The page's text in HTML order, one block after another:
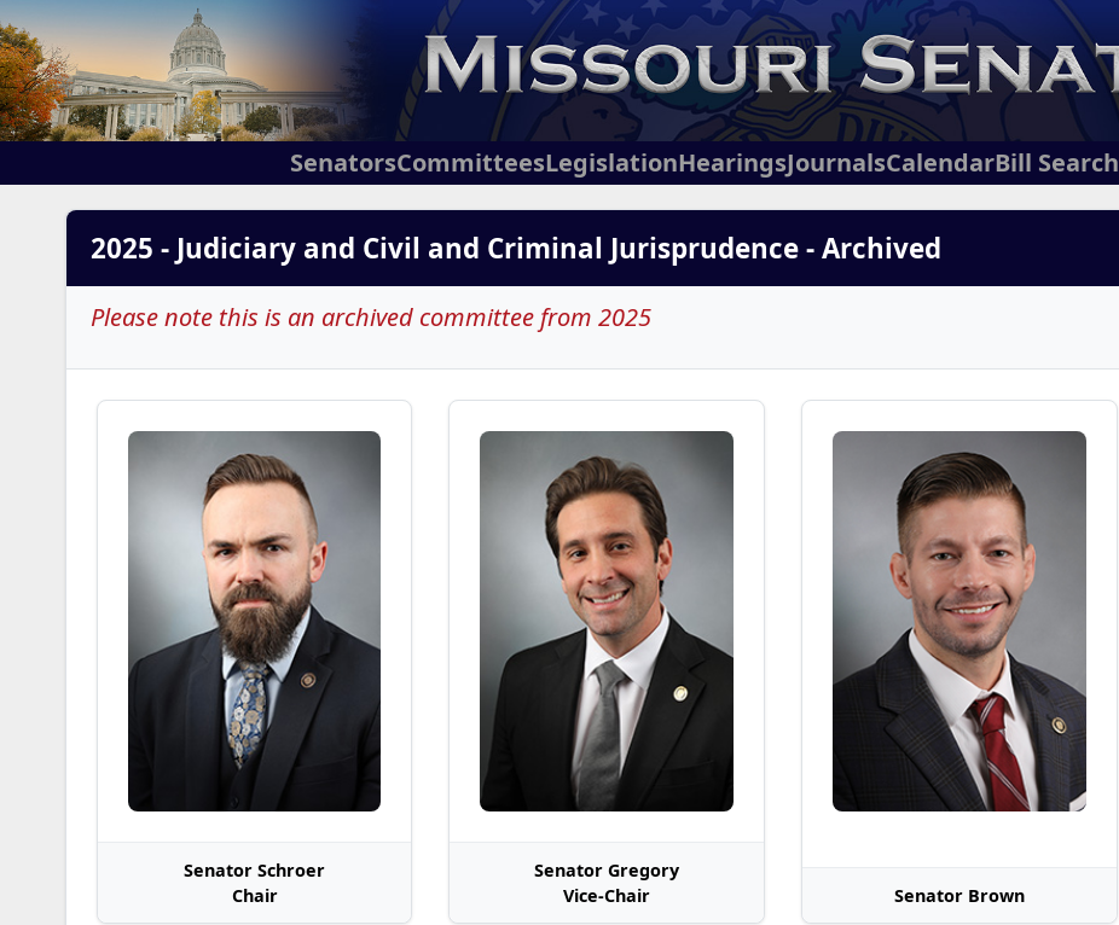
SenatorsCommitteesLegislationHearingsJournalsCalendarBill Search
2025 - Judiciary and Civil and Criminal Jurisprudence - Archived
Please note this is an archived committee from 2025
Senator Schroer
Chair
Senator Gregory
Vice-Chair
Senator Brown